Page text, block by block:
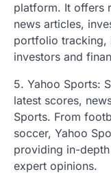
platform. It offers
news articles,
portfolio tracking,
investors and
5. Yahoo Sports:
latest scores,
Sports. From
soccer, Yahoo
providing in-
expert opinions.